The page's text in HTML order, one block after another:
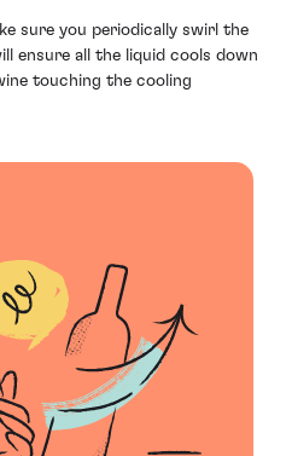
sure you periodically swirl the
ensure all the liquid cools down
touching the cooling